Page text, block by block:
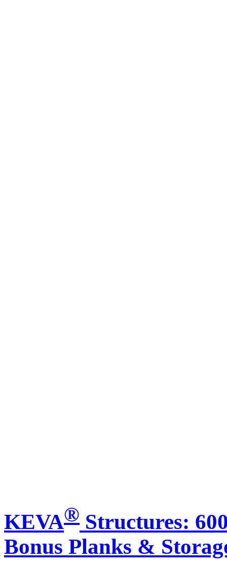
KEVA® Structures:
Bonus Planks &